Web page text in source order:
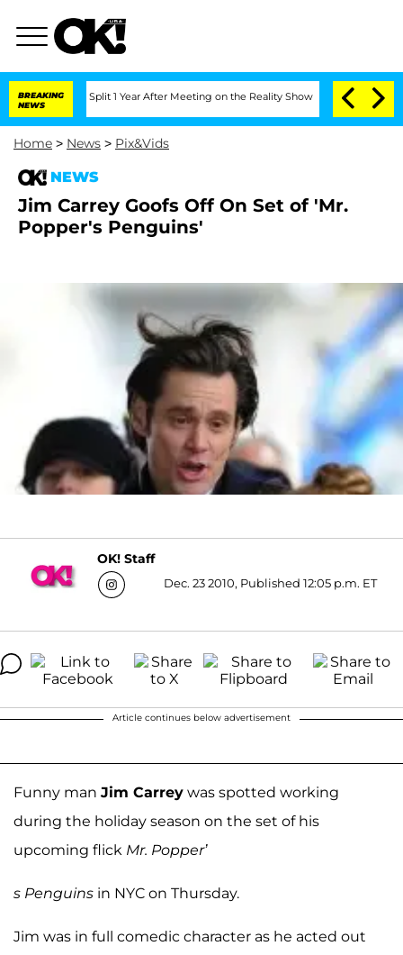
BREAKING
NEWS
Split 1 Year After Meeting on the Reality Show Senate Votes
Home > News > Pix&Vids
NEWS
Jim Carrey Goofs Off On Set of 'Mr.
Popper's Penguins'
OK! Staff
Dec. 23 2010, Published 12:05 p.m. ET
Article continues below advertisement
Funny man Jim Carrey was spotted working
during the holiday season on the set of his
upcoming flick Mr. Popper’
s Penguins in NYC on Thursday.
Jim was in full comedic character as he acted out